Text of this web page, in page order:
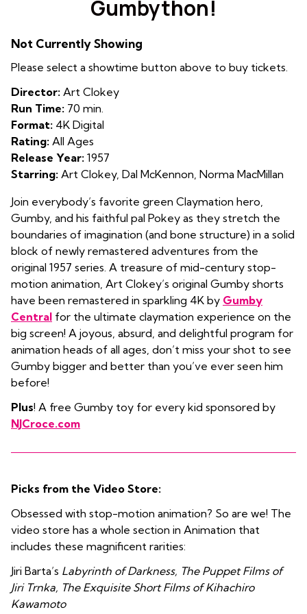
Gumbython!
Not Currently Showing
Please select a showtime button above to buy tickets.
Director: Art Clokey
Run Time: 70 min.
Format: 4K Digital
Rating: All Ages
Release Year: 1957
Starring: Art Clokey, Dal McKennon, Norma MacMillan
Join everybody’s favorite green Claymation hero,
Gumby, and his faithful pal Pokey as they stretch the
boundaries of imagination (and bone structure) in a solid
block of newly remastered adventures from the
original 1957 series. A treasure of mid-century stop-
motion animation, Art Clokey’s original Gumby shorts
have been remastered in sparkling 4K by Gumby
Central for the ultimate claymation experience on the
big screen! A joyous, absurd, and delightful program for
animation heads of all ages, don’t miss your shot to see
Gumby bigger and better than you’ve ever seen him
before!
Plus! A free Gumby toy for every kid sponsored by
NJCroce.com
Picks from the Video Store:
Obsessed with stop-motion animation? So are we! The
video store has a whole section in Animation that
includes these magnificent rarities:
Jiri Barta’s Labyrinth of Darkness, The Puppet Films of
Jiri Trnka, The Exquisite Short Films of Kihachiro
Kawamoto